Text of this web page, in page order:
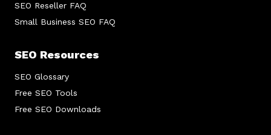
SEO Reseller FAQ
Small Business SEO FAQ
SEO Resources
SEO Glossary
Free SEO Tools
Free SEO Downloads